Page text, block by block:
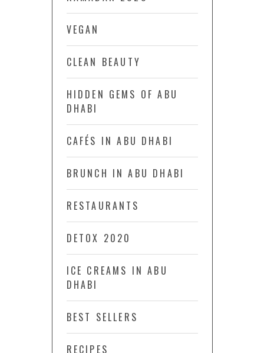
VEGAN
CLEAN BEAUTY
HIDDEN GEMS OF ABU
DHABI
CAFÉS IN ABU DHABI
BRUNCH IN ABU DHABI
RESTAURANTS
DETOX 2020
ICE CREAMS IN ABU
DHABI
BEST SELLERS
RECIPES